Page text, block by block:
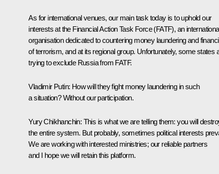
As for international venues, our main task today is to uphold our
interests at the Financial Action Task Force (FATF), an
organisation dedicated to countering money laundering and
of terrorism, and at its regional group. Unfortunately, some states
trying to exclude Russia from FATF.
Vladimir Putin: How will they fight money laundering in such
a situation? Without our participation.
Yury Chikhanchin: This is what we are telling them: you will
the entire system. But probably, sometimes political interests
We are working with interested ministries; our reliable partners
and I hope we will retain this platform.